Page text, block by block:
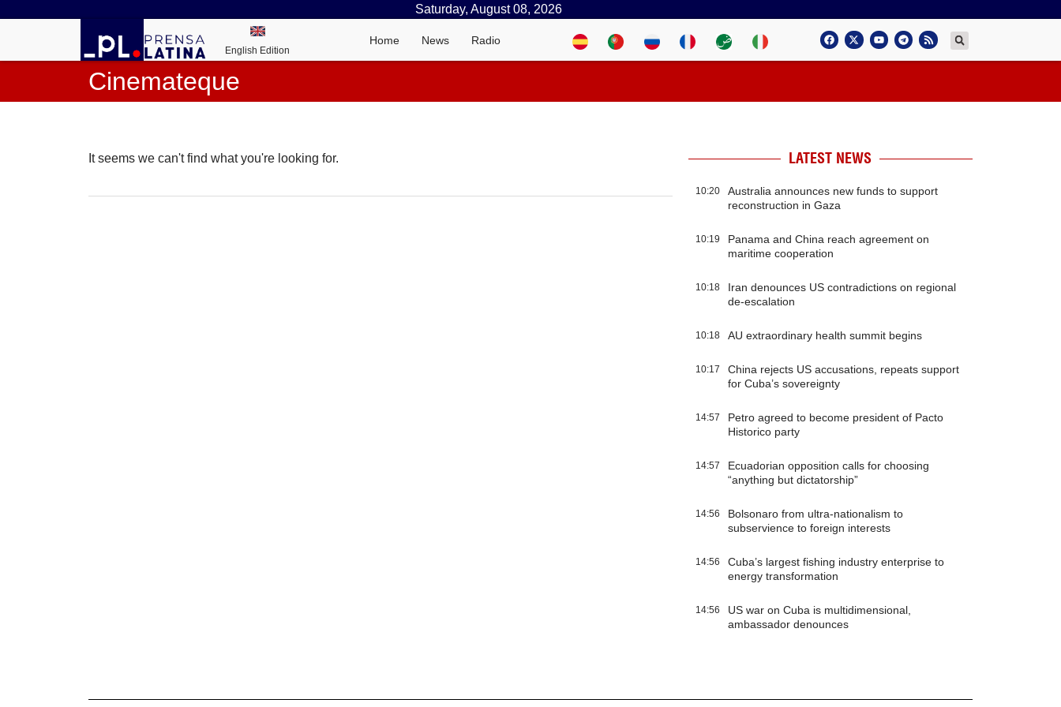
Saturday, August 08, 2026
English Edition
Home News Radio
Cinemateque
It seems we can't find what you're looking for. LATEST NEWS
10:20
Australia announces new funds to support
reconstruction in Gaza
10:19
Panama and China reach agreement on
maritime cooperation
10:18
Iran denounces US contradictions on regional
de-escalation
10:18 AU extraordinary health summit begins
10:17
China rejects US accusations, repeats support
for Cuba’s sovereignty
14:57
Petro agreed to become president of Pacto
Historico party
14:57
Ecuadorian opposition calls for choosing
“anything but dictatorship”
14:56
Bolsonaro from ultra-nationalism to
subservience to foreign interests
14:56
Cuba’s largest fishing industry enterprise to
energy transformation
14:56
US war on Cuba is multidimensional,
ambassador denounces